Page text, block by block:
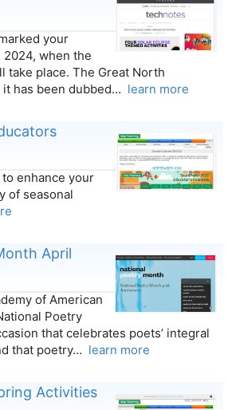
your
when the
take place. The Great North
it has been dubbed… learn more
enhance your
of seasonal
April
of American
Poetry
that celebrates poets’ integral
that poetry… learn more
Activities